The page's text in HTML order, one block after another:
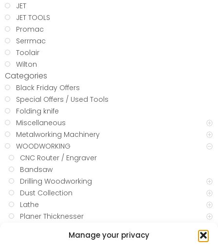
Manage your privacy
JET
JET TOOLS
Promac
Serrmac
Toolair
Wilton
Categories
Black Friday Offers
Special Offers / Used Tools
Folding knife
Miscellaneous
Metalworking Machinery
WOODWORKING
CNC Router / Engraver
Bandsaw
Drilling Woodworking
Dust Collection
Lathe
Planer Thicknesser